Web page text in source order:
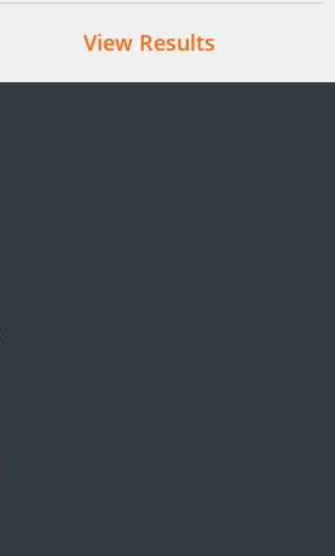
View Results